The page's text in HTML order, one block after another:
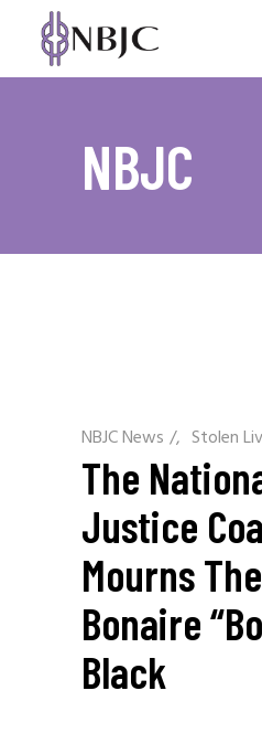
NBJC
NBJC News / Stolen
The
Justice
Mourns
Bonaire
Black